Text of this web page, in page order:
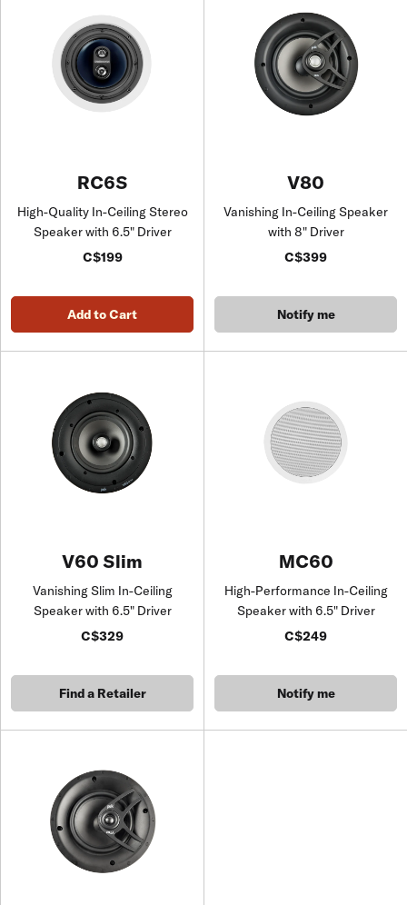
RC6S
High-Quality In-Ceiling Stereo
Speaker with 6.5" Driver
C$199
Add to Cart
V80
Vanishing In-Ceiling Speaker
with 8" Driver
C$399
Notify me
V60 Slim
Vanishing Slim In-Ceiling
Speaker with 6.5" Driver
C$329
Find a Retailer
MC60
High-Performance In-Ceiling
Speaker with 6.5" Driver
C$249
Notify me